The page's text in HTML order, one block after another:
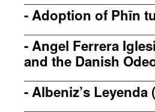
-Adoption of Phīn
-Angel Ferrera
and the Danish
-Albeniz’s